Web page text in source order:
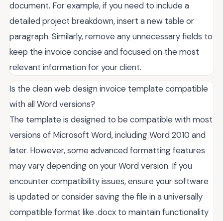
document. For example, if you need to include a
detailed project breakdown, insert a new table or
paragraph. Similarly, remove any unnecessary fields to
keep the invoice concise and focused on the most
relevant information for your client.
Is the clean web design invoice template compatible
with all Word versions?
The template is designed to be compatible with most
versions of Microsoft Word, including Word 2010 and
later. However, some advanced formatting features
may vary depending on your Word version. If you
encounter compatibility issues, ensure your software
is updated or consider saving the file in a universally
compatible format like .docx to maintain functionality